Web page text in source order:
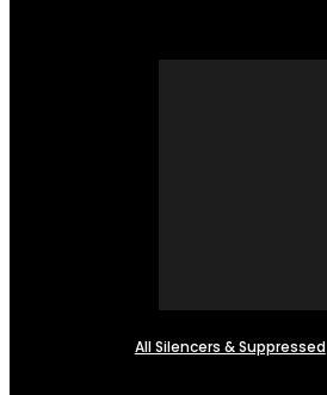
All Silencers & Suppressed